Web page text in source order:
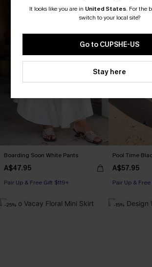
Boarding Soon White Pants
A$47.95
Pair Up & Free Gift $119+
Pool Time
A$57.95
Pair Up & Free
-25% -15%
It looks like you are in United States. For the
switch to your local site?
Go to CUPSHE-US
Stay here